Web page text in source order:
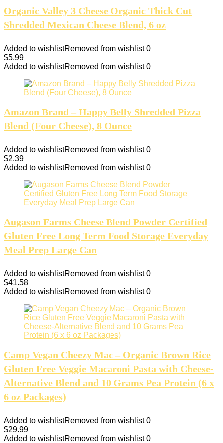
Organic Valley 3 Cheese Organic Thick Cut
Shredded Mexican Cheese Blend, 6 oz
Added to wishlistRemoved from wishlist 0
$5.99
Added to wishlistRemoved from wishlist 0
Amazon Brand – Happy Belly Shredded Pizza
Blend (Four Cheese), 8 Ounce
Added to wishlistRemoved from wishlist 0
$2.39
Added to wishlistRemoved from wishlist 0
Augason Farms Cheese Blend Powder Certified
Gluten Free Long Term Food Storage Everyday
Meal Prep Large Can
Added to wishlistRemoved from wishlist 0
$41.58
Added to wishlistRemoved from wishlist 0
Camp Vegan Cheezy Mac – Organic Brown Rice
Gluten Free Veggie Macaroni Pasta with Cheese-
Alternative Blend and 10 Grams Pea Protein (6 x
6 oz Packages)
Added to wishlistRemoved from wishlist 0
$29.99
Added to wishlistRemoved from wishlist 0